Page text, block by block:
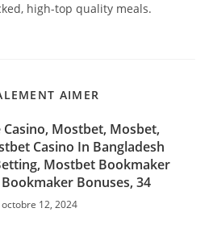
high-top quality meals.
AIMER
Mostbet, Mosbet,
Casino In Bangladesh
Mostbet Bookmaker
Bonuses, 34
octobre 12, 2024